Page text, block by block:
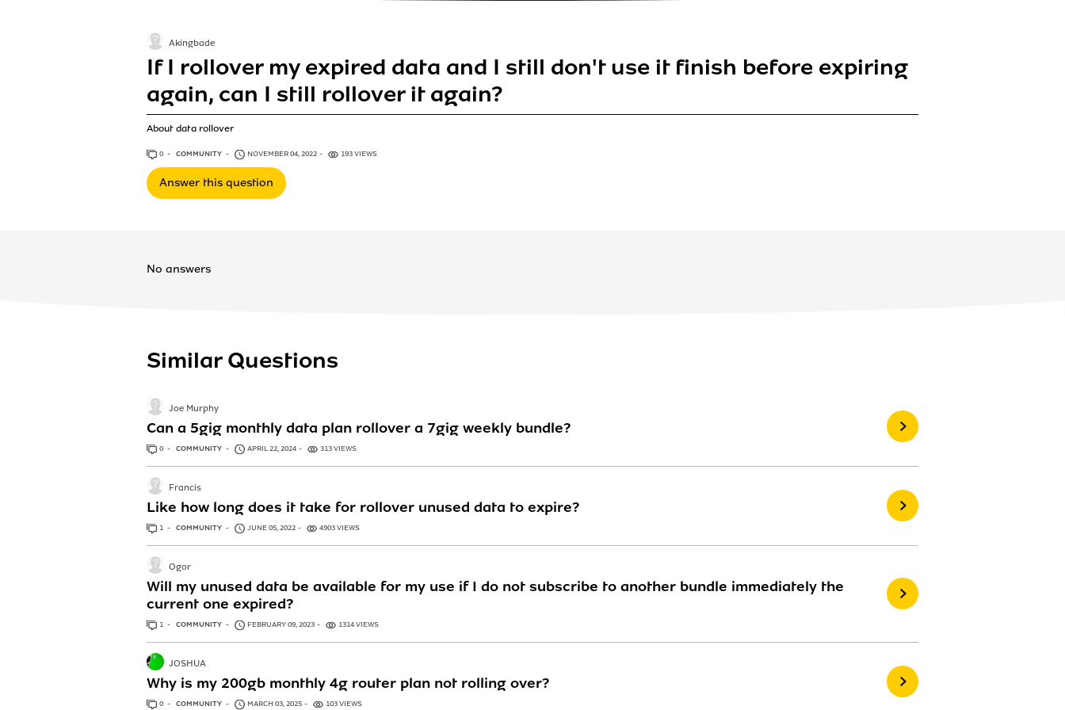
If I rollover my expired data and I still don't use it finish before expiring
again, can I still rollover it again?
About data rollover
Akingbade
0 ANSWERS
COMMUNITY NOVEMBER 04, 2022 193 VIEWS
Answer this question
No answers
Similar Questions
Can a 5gig monthly data plan rollover a 7gig weekly bundle?
Joe Murphy
0 ANSWERS
COMMUNITY APRIL 22, 2024 313 VIEWS
Like how long does it take for rollover unused data to expire?
Francis
1 ANSWER
COMMUNITY JUNE 05, 2022 4903 VIEWS
Will my unused data be available for my use if I do not subscribe to another bundle immediately the
current one expired?
Ogor
1 ANSWER
COMMUNITY FEBRUARY 09, 2023 1314 VIEWS
Why is my 200gb monthly 4g router plan not rolling over?
JOSHUA
0 ANSWERS
COMMUNITY MARCH 03, 2025 103 VIEWS